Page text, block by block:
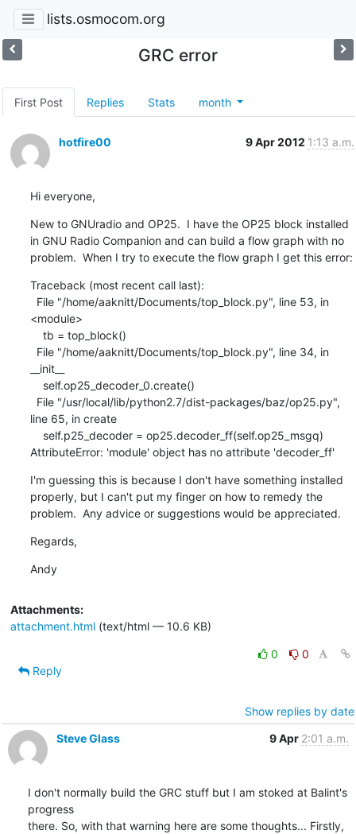
lists.osmocom.org
GRC error
First Post Replies Stats month
hotfire00 9 Apr 2012 1:13 a.m.
Hi everyone,
New to GNUradio and OP25.  I have the OP25 block installed
in GNU Radio Companion and can build a flow graph with no
problem.  When I try to execute the flow graph I get this error:
Traceback (most recent call last):
<module>
__init__
line 65, in create
AttributeError: 'module' object has no attribute 'decoder_ff'
I'm guessing this is because I don't have something installed
properly, but I can't put my finger on how to remedy the
problem.  Any advice or suggestions would be appreciated.
Regards,
Andy
Attachments:
attachment.html(text/html — 10.6 KB)
0
0
Reply
Show replies by date
Steve Glass
9 Apr 2:01 a.m.
I don't normally build the GRC stuff but I am stoked at Balint's
progress
there. So, with that warning here are some thoughts... Firstly,